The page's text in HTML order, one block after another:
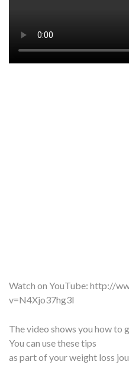
Watch on YouTube: http://
v=N4Xjo37hg3I
The video shows you how to
You can use these tips
as part of your weight loss